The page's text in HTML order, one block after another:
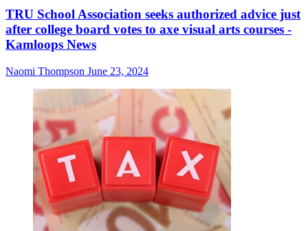
TRU School Association seeks authorized advice just
after college board votes to axe visual arts courses -
Kamloops News
Naomi Thompson June 23, 2024